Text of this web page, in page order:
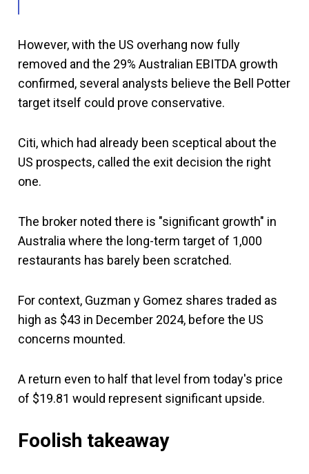
However, with the US overhang now fully
removed and the 29% Australian EBITDA growth
confirmed, several analysts believe the Bell Potter
target itself could prove conservative.
Citi, which had already been sceptical about the
US prospects, called the exit decision the right
one.
The broker noted there is "significant growth" in
Australia where the long-term target of 1,000
restaurants has barely been scratched.
For context, Guzman y Gomez shares traded as
high as $43 in December 2024, before the US
concerns mounted.
A return even to half that level from today's price
of $19.81 would represent significant upside.
Foolish takeaway